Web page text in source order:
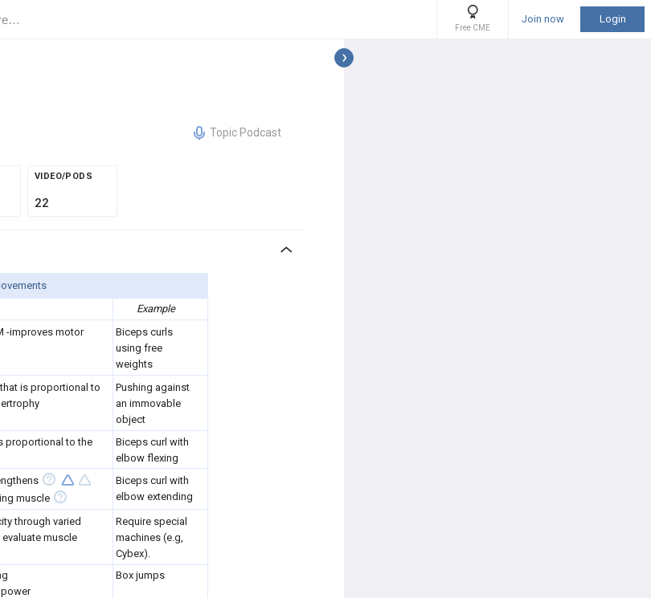
Free CME
Join now Login
Topic Podcast
VIDEO/PODS
22
Example
-improves motor
Biceps curls
using free
weights
is proportional to
Pushing against
an immovable
object
proportional to the
Biceps curl with
elbow flexing
muscle
Biceps curl with
elbow extending
through varied
muscle
Require special
machines (e.g,
Cybex).
Box jumps